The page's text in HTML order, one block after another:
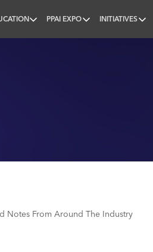
PPAI EXPO INITIATIVES
Notes From Around The Industry